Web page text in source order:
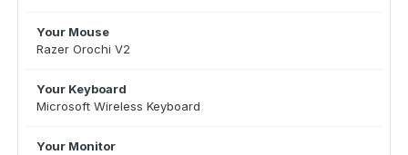
Your Mouse
Razer Orochi V2
Your Keyboard
Microsoft Wireless Keyboard
Your Monitor